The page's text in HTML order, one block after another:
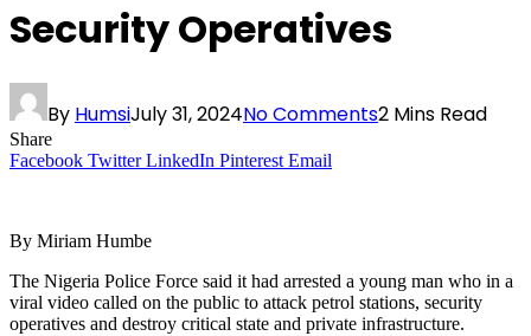
Security Operatives
By HumsiJuly 31, 2024No Comments2 Mins Read
Share
Facebook Twitter LinkedIn Pinterest Email
By Miriam Humbe
The Nigeria Police Force said it had arrested a young man who in a
viral video called on the public to attack petrol stations, security
operatives and destroy critical state and private infrastructure.